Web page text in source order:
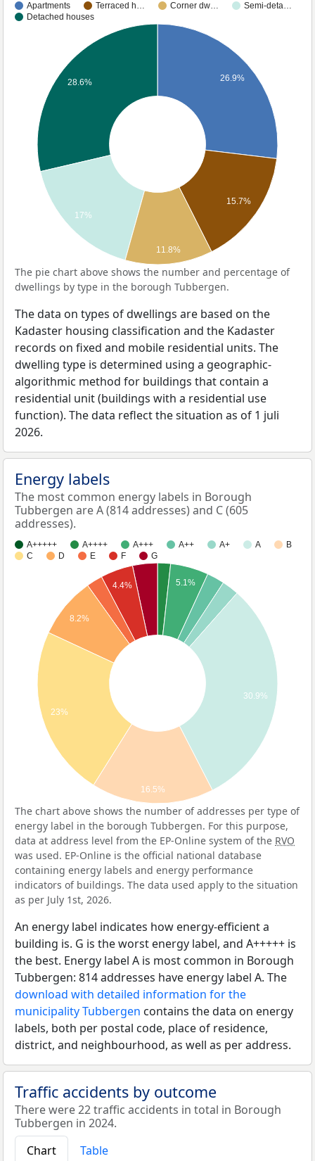
Apartments Terraced h… Corner dw…
Semi-deta…
Detached houses
26.9%
15.7%
28.6%
17%
11.8%
The pie chart above shows the number and percentage of
dwellings by type in the borough Tubbergen.
The data on types of dwellings are based on the
Kadaster housing classification and the Kadaster
records on fixed and mobile residential units. The
dwelling type is determined using a geographic-
algorithmic method for buildings that contain a
residential unit (buildings with a residential use
function). The data reflect the situation as of 1 juli
2026.
Energy labels
The most common energy labels in Borough
Tubbergen are A (814 addresses) and C (605
addresses).
A+++++ A++++ A+++ A++ A+ A
B
C
D E F G
5.1%
30.9%
4.4%
8.2%
23%
16.5%
The chart above shows the number of addresses per type of
energy label in the borough Tubbergen. For this purpose,
data at address level from the EP-Online system of the RVO
was used. EP-Online is the official national database
containing energy labels and energy performance
indicators of buildings. The data used apply to the situation
as per July 1st, 2026.
An energy label indicates how energy-efficient a
building is. G is the worst energy label, and A+++++ is
the best. Energy label A is most common in Borough
Tubbergen: 814 addresses have energy label A. The
download with detailed information for the
municipality Tubbergen contains the data on energy
labels, both per postal code, place of residence,
district, and neighbourhood, as well as per address.
Traffic accidents by outcome
There were 22 traffic accidents in total in Borough
Tubbergen in 2024.
Chart
Table